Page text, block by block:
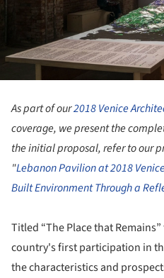
As part of our2018 Venice
coverage, we present the
the initial proposal, refer to our
"Lebanon Pavilion at 2018
Built Environment Through a
Titled “The Place that
country's first participation in
the characteristics and